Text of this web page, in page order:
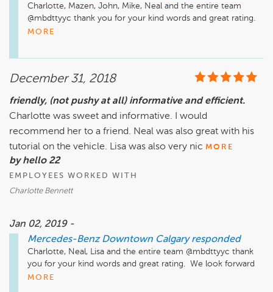
Charlotte, Mazen, John, Mike, Neal and the entire team
@mbdttyyc thank you for your kind words and great rating.
We look forward to see you for your next car as well.  All the
department is located a few minutes away from our Sales
active Website, Facebook Instagram, and Twitter pages, as
well as our YouTube Channel that has many "How To" videos
and much more.
Instagram: www.instagram.com/mercedesbenzcalgary/
Facebook: www.facebook.com/MBDTYYC
Twitter: www.twitter.com/MBDTYYC
MORE
December 31, 2018
friendly, (not pushy at all) informative and efficient.
Charlotte was sweet and informative. I would
recommend her to a friend. Neal was also great with his
tutorial on the vehicle. Lisa was also very nic MORE
by hello 22
EMPLOYEES WORKED WITH
Charlotte Bennett
Jan 02, 2019 -
Mercedes-Benz Downtown Calgary responded
Charlotte, Neal, Lisa and the entire team @mbdttyyc thank
you for your kind words and great rating.  We look forward
to your recommendations and serving you in the future.  All
MORE